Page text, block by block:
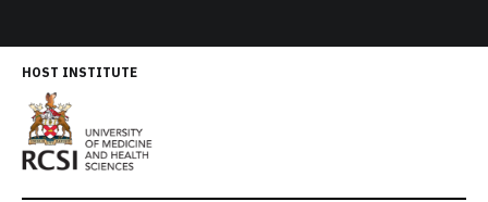
HOST INSTITUTE